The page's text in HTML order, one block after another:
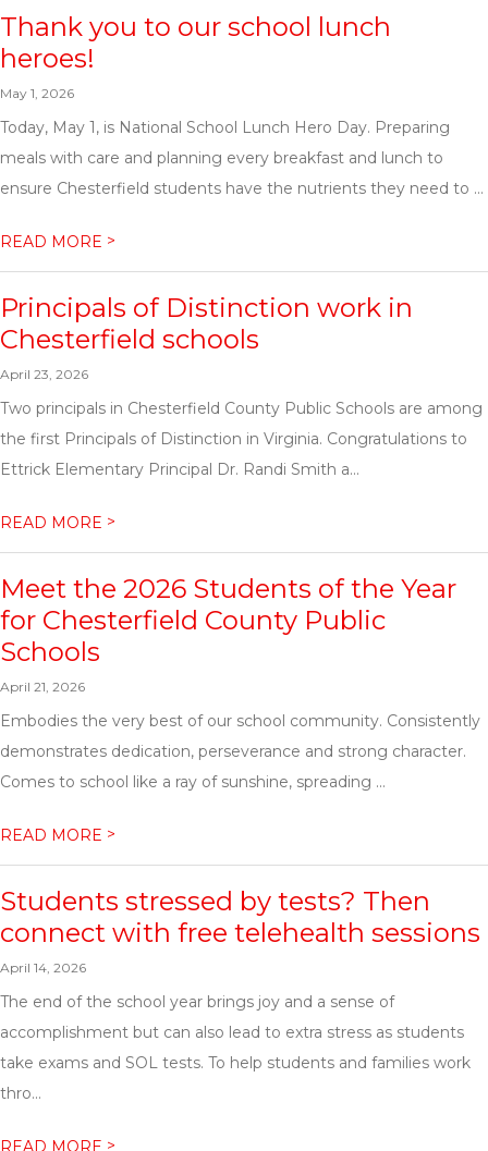
Thank you to our school lunch
heroes!
May 1, 2026
Today, May 1, is National School Lunch Hero Day. Preparing
meals with care and planning every breakfast and lunch to
ensure Chesterfield students have the nutrients they need to ...
READ MORE >
Principals of Distinction work in
Chesterfield schools
April 23, 2026
Two principals in Chesterfield County Public Schools are among
the first Principals of Distinction in Virginia. Congratulations to
Ettrick Elementary Principal Dr. Randi Smith a...
READ MORE >
Meet the 2026 Students of the Year
for Chesterfield County Public
Schools
April 21, 2026
Embodies the very best of our school community. Consistently
demonstrates dedication, perseverance and strong character.
Comes to school like a ray of sunshine, spreading ...
READ MORE >
Students stressed by tests? Then
connect with free telehealth sessions
April 14, 2026
The end of the school year brings joy and a sense of
accomplishment but can also lead to extra stress as students
take exams and SOL tests. To help students and families work
thro...
READ MORE >